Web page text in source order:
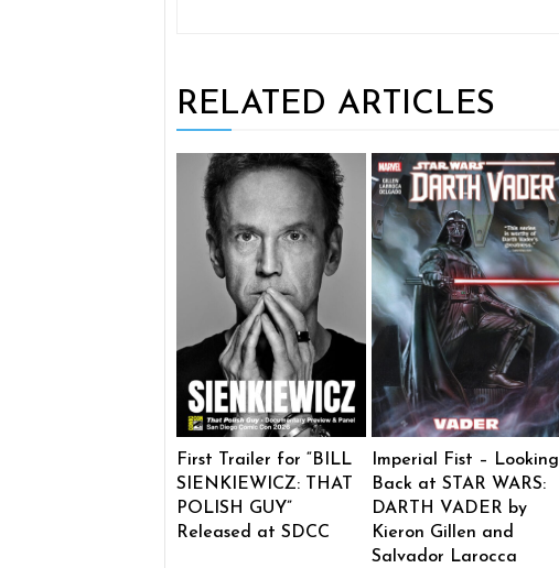
RELATED ARTICLES
First Trailer for “BILL
SIENKIEWICZ: THAT
POLISH GUY”
Released at SDCC
Imperial Fist – Looking
Back at STAR WARS:
DARTH VADER by
Kieron Gillen and
Salvador Larocca